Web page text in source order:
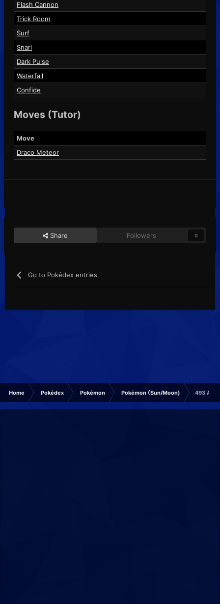
Flash Cannon
Trick Room
Surf
Snarl
Dark Pulse
Waterfall
Confide
Moves (Tutor)
Move
Draco Meteor
Share Followers 0
Go to Pokédex entries
Home Pokédex Pokémon Pokémon (Sun/Moon) 493